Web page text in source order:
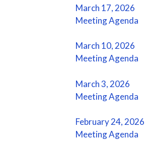
March 17, 2026
Meeting Agenda
March 10, 2026
Meeting Agenda
March 3, 2026
Meeting Agenda
February 24, 2026
Meeting Agenda